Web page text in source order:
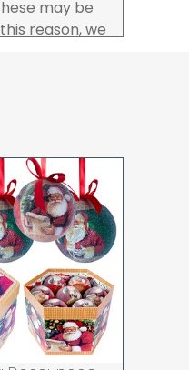
may be
reason, we
the
debit / credit
only.
to sign for the
carton
of cartons
are
that
selected,